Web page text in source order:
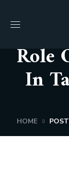
Role
In
HOME